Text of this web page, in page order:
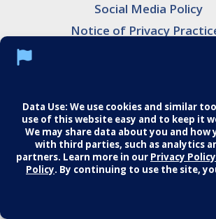
Social Media Policy
Notice of Privacy
© 2026 Middletown Medical.
Reserved.